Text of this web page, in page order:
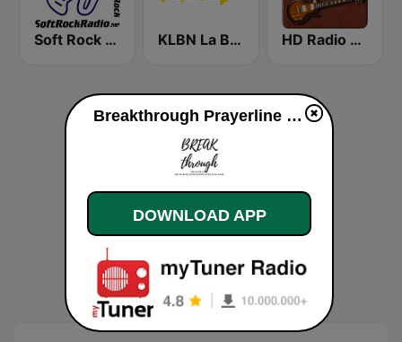
Soft Rock Radio KLBN La Buena 101.9 FM HD Radio - Classic Rock
Breakthrough Prayerline live
DOWNLOAD APP